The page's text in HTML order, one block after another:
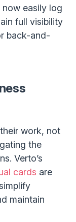
now easily log
full visibility
back-and-
work, not
the
Verto’s
cards are
maintain